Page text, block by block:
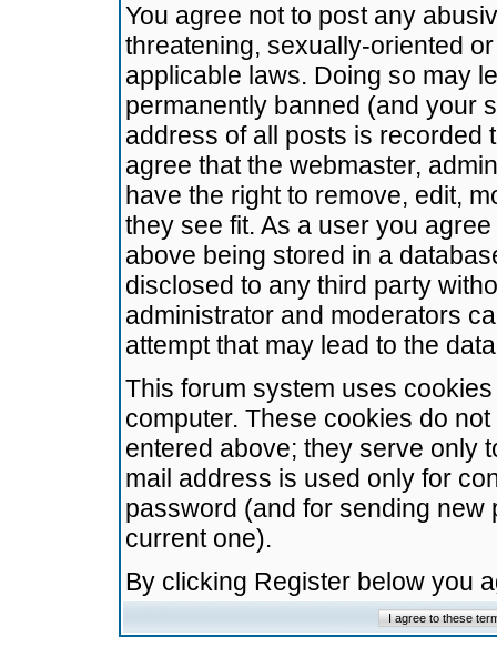
You agree not to post any
threatening, sexually-oriented
applicable laws. Doing so may
permanently banned (and your
address of all posts is recorded
agree that the webmaster,
have the right to remove, edit,
they see fit. As a user you
above being stored in a
disclosed to any third party
administrator and moderators
attempt that may lead to the
This forum system uses
computer. These cookies do
entered above; they serve only
mail address is used only for
password (and for sending
current one).
By clicking Register below you